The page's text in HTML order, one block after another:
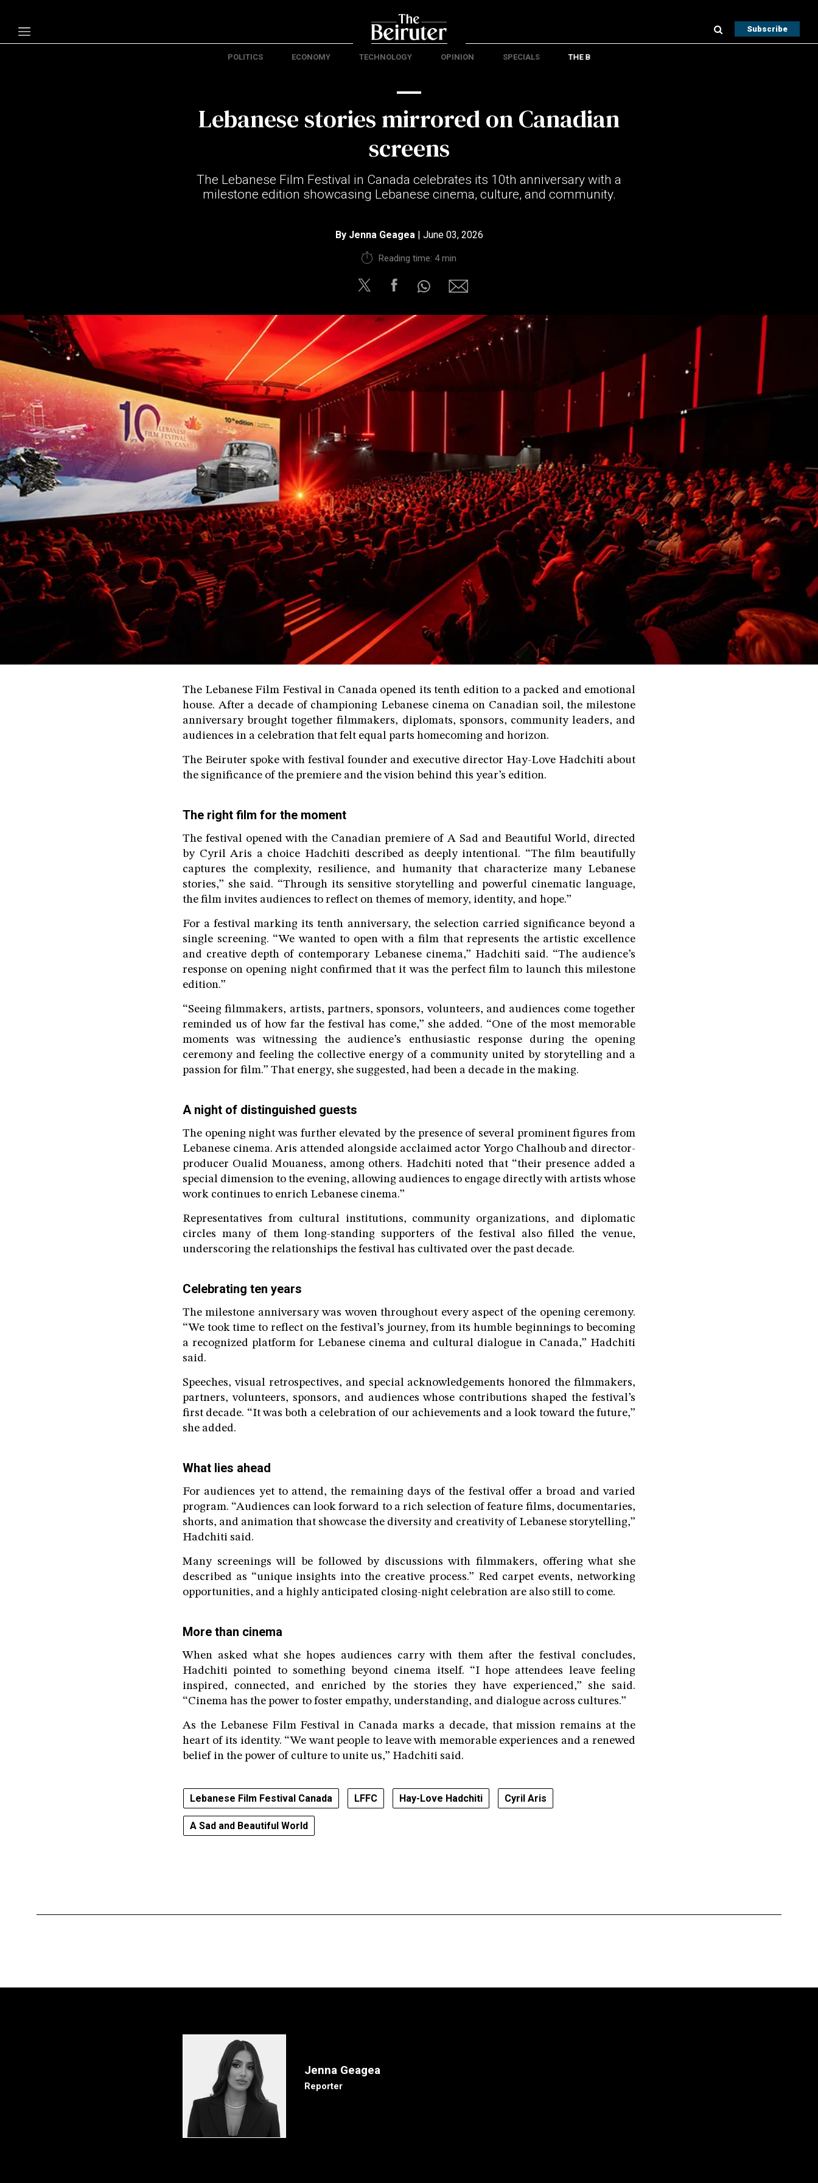
Subscribe
Privacy Policy
Cookies Policy
POLITICS ECONOMY TECHNOLOGY OPINION SPECIALS THE B
Lebanese stories mirrored on Canadian
screens
The Lebanese Film Festival in Canada celebrates its 10th anniversary with a
milestone edition showcasing Lebanese cinema, culture, and community.
By Jenna Geagea| June 03, 2026
Reading time: 4 min
The Lebanese Film Festival in Canada opened its tenth edition to a packed and emotional
house. After a decade of championing Lebanese cinema on Canadian soil, the milestone
anniversary brought together filmmakers, diplomats, sponsors, community leaders, and
audiences in a celebration that felt equal parts homecoming and horizon.
The Beiruter spoke with festival founder and executive director Hay-Love Hadchiti about
the significance of the premiere and the vision behind this year’s edition.
The right film for the moment
The festival opened with the Canadian premiere of A Sad and Beautiful World, directed
by Cyril Aris a choice Hadchiti described as deeply intentional. “The film beautifully
captures the complexity, resilience, and humanity that characterize many Lebanese
stories,” she said. “Through its sensitive storytelling and powerful cinematic language,
the film invites audiences to reflect on themes of memory, identity, and hope.”
For a festival marking its tenth anniversary, the selection carried significance beyond a
single screening. “We wanted to open with a film that represents the artistic excellence
and creative depth of contemporary Lebanese cinema,” Hadchiti said. “The audience’s
response on opening night confirmed that it was the perfect film to launch this milestone
edition.”
“Seeing filmmakers, artists, partners, sponsors, volunteers, and audiences come together
reminded us of how far the festival has come,” she added. “One of the most memorable
moments was witnessing the audience’s enthusiastic response during the opening
ceremony and feeling the collective energy of a community united by storytelling and a
passion for film.” That energy, she suggested, had been a decade in the making.
A night of distinguished guests
The opening night was further elevated by the presence of several prominent figures from
Lebanese cinema. Aris attended alongside acclaimed actor Yorgo Chalhoub and director-
producer Oualid Mouaness, among others. Hadchiti noted that “their presence added a
special dimension to the evening, allowing audiences to engage directly with artists whose
work continues to enrich Lebanese cinema.”
Representatives from cultural institutions, community organizations, and diplomatic
circles many of them long-standing supporters of the festival also filled the venue,
underscoring the relationships the festival has cultivated over the past decade.
Celebrating ten years
The milestone anniversary was woven throughout every aspect of the opening ceremony.
“We took time to reflect on the festival’s journey, from its humble beginnings to becoming
a recognized platform for Lebanese cinema and cultural dialogue in Canada,” Hadchiti
said.
Speeches, visual retrospectives, and special acknowledgements honored the filmmakers,
partners, volunteers, sponsors, and audiences whose contributions shaped the festival’s
first decade. “It was both a celebration of our achievements and a look toward the future,”
she added.
What lies ahead
For audiences yet to attend, the remaining days of the festival offer a broad and varied
program. “Audiences can look forward to a rich selection of feature films, documentaries,
shorts, and animation that showcase the diversity and creativity of Lebanese storytelling,”
Hadchiti said.
Many screenings will be followed by discussions with filmmakers, offering what she
described as “unique insights into the creative process.” Red carpet events, networking
opportunities, and a highly anticipated closing-night celebration are also still to come.
More than cinema
When asked what she hopes audiences carry with them after the festival concludes,
Hadchiti pointed to something beyond cinema itself. “I hope attendees leave feeling
inspired, connected, and enriched by the stories they have experienced,” she said.
“Cinema has the power to foster empathy, understanding, and dialogue across cultures.”
As the Lebanese Film Festival in Canada marks a decade, that mission remains at the
heart of its identity. “We want people to leave with memorable experiences and a renewed
belief in the power of culture to unite us,” Hadchiti said.
Lebanese Film Festival Canada LFFC Hay-Love Hadchiti Cyril Aris
A Sad and Beautiful World
Jenna Geagea
Reporter